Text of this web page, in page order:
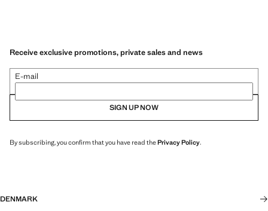
Receive exclusive promotions, private sales and news
E-mail
SIGN UP NOW
By subscribing, you confirm that you have read thePrivacy Policy.
DENMARK